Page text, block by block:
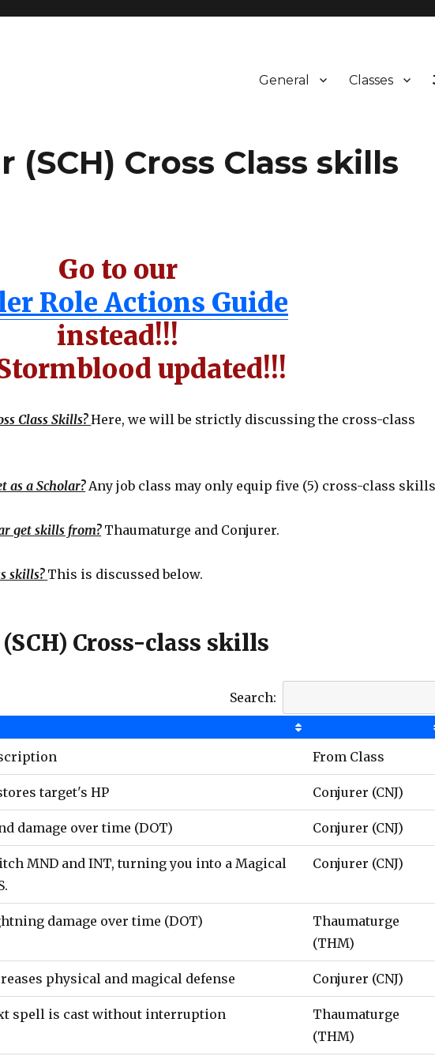
General Classes
(SCH) Cross Class skills
Go to our
Role Actions Guide
instead!!!
updated!!!
Class Skills?Here, we will be strictly discussing the cross-class
as a Scholar?Any job class may only equip five (5) cross-class
get skills from? Thaumaturge and Conjurer.
skills? This is discussed below.
Cross-class skills
Search:
From Class
target's HP Conjurer (CNJ)
damage over time (DOT) Conjurer (CNJ)
MND and INT, turning you into a Magical
Conjurer (CNJ)
damage over time (DOT)
Thaumaturge
(THM)
physical and magical defense Conjurer (CNJ)
spell is cast without interruption
Thaumaturge
(THM)